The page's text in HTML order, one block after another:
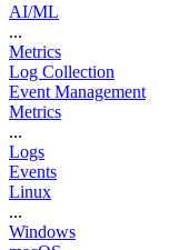
AI/ML
...
Metrics
Log Collection
Event Management
Metrics
...
Logs
Events
Linux
...
Windows